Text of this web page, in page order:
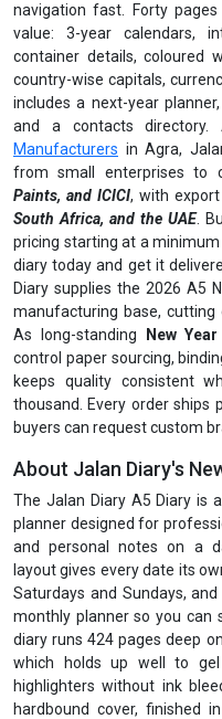
navigation fast. Forty
value: 3-year calendars,
container details, coloured
country-wise capitals,
includes a next-year
and a contacts directory.
Manufacturers in Agra,
from small enterprises to
Paints, and ICICI, with
South Africa, and the UAE.
pricing starting at a
diary today and get it
Diary supplies the 2026 A5
manufacturing base, cutting
As long-standing
New
control paper sourcing,
keeps quality consistent
thousand. Every order ships
buyers can request custom
About Jalan Diary's
The Jalan Diary A5 Diary is
planner designed for
and personal notes on a
layout gives every date its
Saturdays and Sundays,
monthly planner so you can
diary runs 424 pages deep
which holds up well to gel
highlighters without ink
hardbound cover, finished